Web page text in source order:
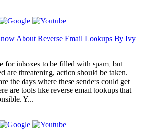
About Reverse Email Lookups By Ivy
for inboxes to be filled with spam, but
are threatening, action should be taken.
the days where these senders could get
are tools like reverse email lookups that
Y...